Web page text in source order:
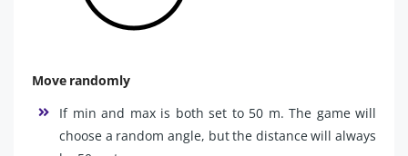
Move randomly
If min and max is both set to 50 m. The game will
choose a random angle, but the distance will always